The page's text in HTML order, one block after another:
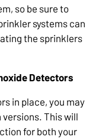
so be sure to
systems can
the sprinklers
Detectors
in place, you may
This will
for both your